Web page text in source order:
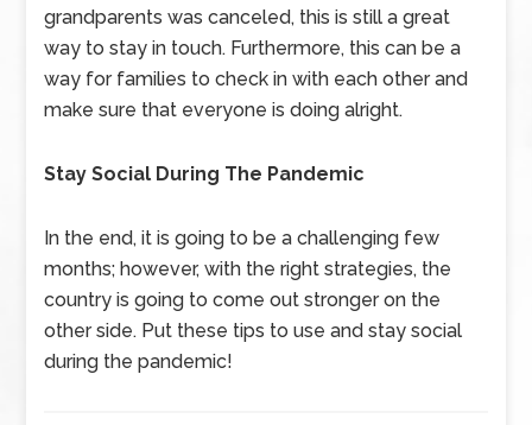
grandparents was canceled, this is still a great
way to stay in touch. Furthermore, this can be a
way for families to check in with each other and
make sure that everyone is doing alright.
Stay Social During The Pandemic
In the end, it is going to be a challenging few
months; however, with the right strategies, the
country is going to come out stronger on the
other side. Put these tips to use and stay social
during the pandemic!